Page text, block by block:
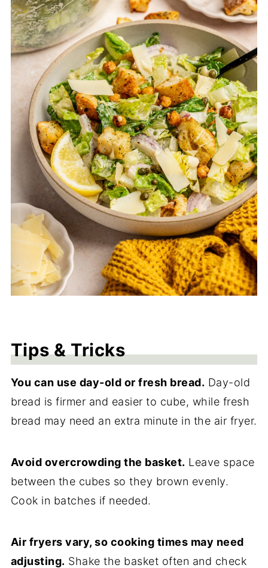
Tips & Tricks
You can use day-old or fresh bread. Day-old
bread is firmer and easier to cube, while fresh
bread may need an extra minute in the air fryer.
Avoid overcrowding the basket. Leave space
between the cubes so they brown evenly.
Cook in batches if needed.
Air fryers vary, so cooking times may need
adjusting. Shake the basket often and check